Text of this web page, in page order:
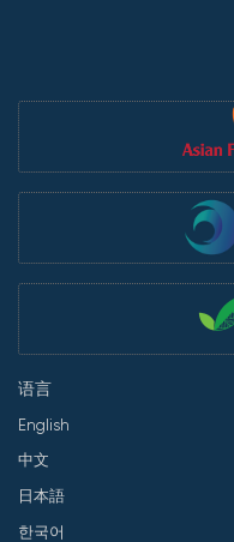
语言
English
中文
日本語
한국어